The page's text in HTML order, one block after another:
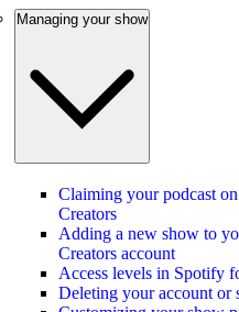
Managing your show
Claiming your podcast
Creators
Adding a new show to
Creators account
Access levels in Spotify
Deleting your account or